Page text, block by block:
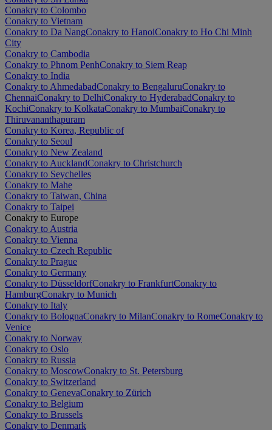
Conakry to Colombo
Conakry to Vietnam
Conakry to Da NangConakry to HanoiConakry to Ho Chi Minh
City
Conakry to Cambodia
Conakry to Phnom PenhConakry to Siem Reap
Conakry to India
Conakry to AhmedabadConakry to BengaluruConakry to
ChennaiConakry to DelhiConakry to HyderabadConakry to
KochiConakry to KolkataConakry to MumbaiConakry to
Thiruvananthapuram
Conakry to Korea, Republic of
Conakry to Seoul
Conakry to New Zealand
Conakry to AucklandConakry to Christchurch
Conakry to Seychelles
Conakry to Mahe
Conakry to Taiwan, China
Conakry to Taipei
Conakry to Europe
Conakry to Austria
Conakry to Vienna
Conakry to Czech Republic
Conakry to Prague
Conakry to Germany
Conakry to DüsseldorfConakry to FrankfurtConakry to
HamburgConakry to Munich
Conakry to Italy
Conakry to BolognaConakry to MilanConakry to RomeConakry to
Venice
Conakry to Norway
Conakry to Oslo
Conakry to Russia
Conakry to MoscowConakry to St. Petersburg
Conakry to Switzerland
Conakry to GenevaConakry to Zürich
Conakry to Belgium
Conakry to Brussels
Conakry to Denmark